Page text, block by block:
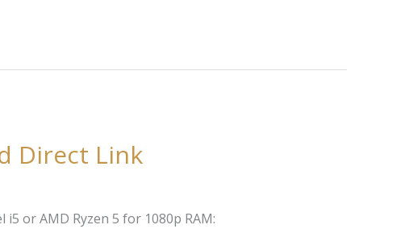
Direct Link
i5 or AMD Ryzen 5 for 1080p RAM: